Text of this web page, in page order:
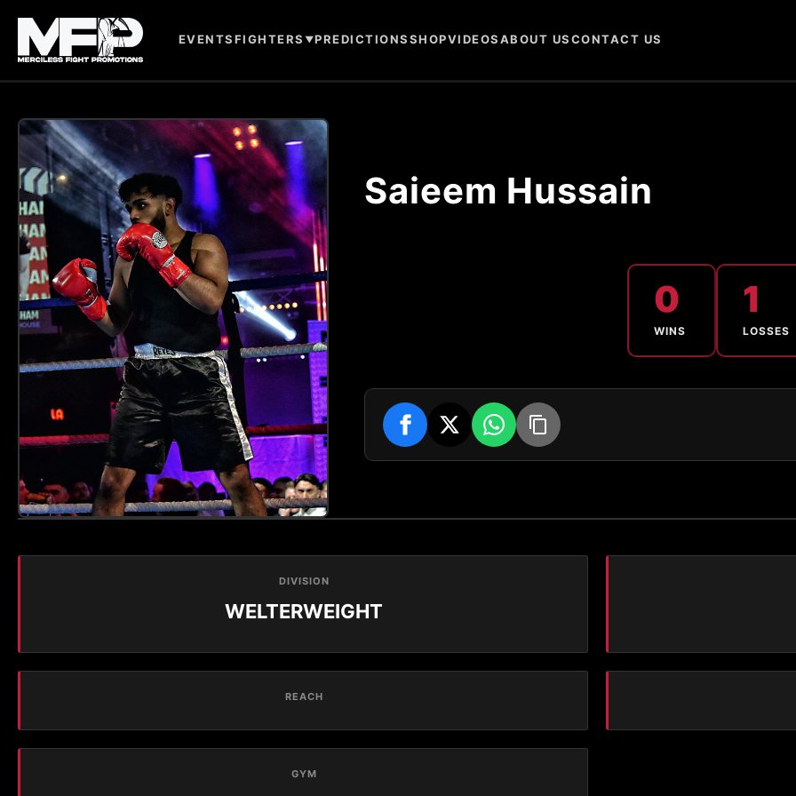
EVENTSFIGHTERS ▼PREDICTIONSSHOPVIDEOSABOUT USCONTACT US
Saieem Hussain
0
WINS
1
LOSSES
DIVISION
WELTERWEIGHT
REACH
GYM